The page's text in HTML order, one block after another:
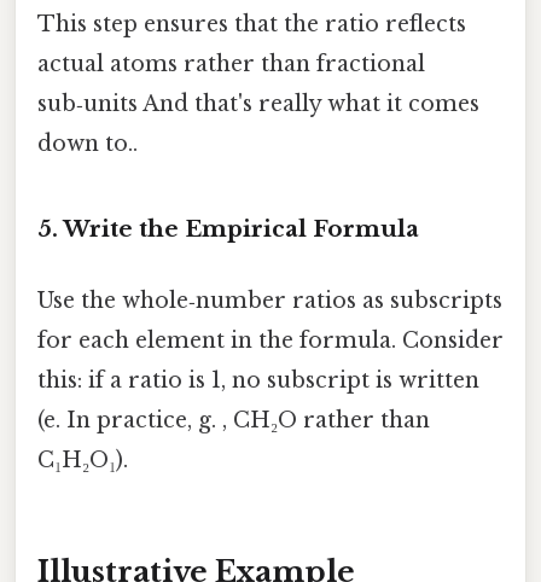
This step ensures that the ratio reflects
actual atoms rather than fractional
sub‑units And that's really what it comes
down to..
5. Write the Empirical Formula
Use the whole‑number ratios as subscripts
for each element in the formula. Consider
this: if a ratio is 1, no subscript is written
(e. In practice, g. , CH₂O rather than
C₁H₂O₁).
Illustrative Example